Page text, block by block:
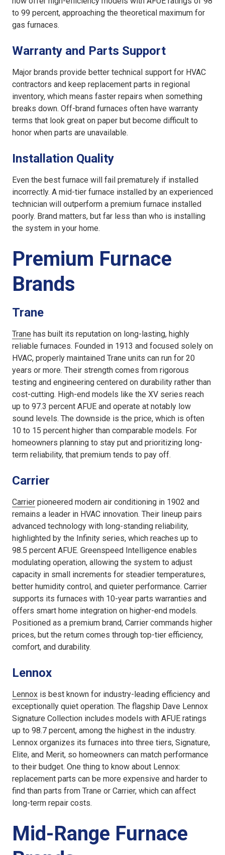
to 99 percent, approaching the theoretical maximum for
gas furnaces.
Warranty and Parts Support
Major brands provide better technical support for HVAC
contractors and keep replacement parts in regional
inventory, which means faster repairs when something
breaks down. Off-brand furnaces often have warranty
terms that look great on paper but become difficult to
honor when parts are unavailable.
Installation Quality
Even the best furnace will fail prematurely if installed
incorrectly. A mid-tier furnace installed by an experienced
technician will outperform a premium furnace installed
poorly. Brand matters, but far less than who is installing
the system in your home.
Premium Furnace
Brands
Trane
Trane has built its reputation on long-lasting, highly
reliable furnaces. Founded in 1913 and focused solely on
HVAC, properly maintained Trane units can run for 20
years or more. Their strength comes from rigorous
testing and engineering centered on durability rather than
cost-cutting. High-end models like the XV series reach
up to 97.3 percent AFUE and operate at notably low
sound levels. The downside is the price, which is often
10 to 15 percent higher than comparable models. For
homeowners planning to stay put and prioritizing long-
term reliability, that premium tends to pay off.
Carrier
Carrier pioneered modern air conditioning in 1902 and
remains a leader in HVAC innovation. Their lineup pairs
advanced technology with long-standing reliability,
highlighted by the Infinity series, which reaches up to
98.5 percent AFUE. Greenspeed Intelligence enables
modulating operation, allowing the system to adjust
capacity in small increments for steadier temperatures,
better humidity control, and quieter performance. Carrier
supports its furnaces with 10-year parts warranties and
offers smart home integration on higher-end models.
Positioned as a premium brand, Carrier commands higher
prices, but the return comes through top-tier efficiency,
comfort, and durability.
Lennox
Lennox is best known for industry-leading efficiency and
exceptionally quiet operation. The flagship Dave Lennox
Signature Collection includes models with AFUE ratings
up to 98.7 percent, among the highest in the industry.
Lennox organizes its furnaces into three tiers, Signature,
Elite, and Merit, so homeowners can match performance
to their budget. One thing to know about Lennox:
replacement parts can be more expensive and harder to
find than parts from Trane or Carrier, which can affect
long-term repair costs.
Mid-Range Furnace